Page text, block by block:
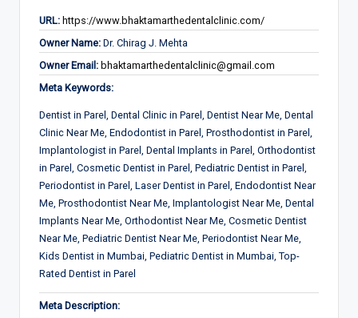
URL: https://www.bhaktamarthedentalclinic.com/
Owner Name: Dr. Chirag J. Mehta
Owner Email: bhaktamarthedentalclinic@gmail.com
Meta Keywords:
Dentist in Parel, Dental Clinic in Parel, Dentist Near Me, Dental
Clinic Near Me, Endodontist in Parel, Prosthodontist in Parel,
Implantologist in Parel, Dental Implants in Parel, Orthodontist
in Parel, Cosmetic Dentist in Parel, Pediatric Dentist in Parel,
Periodontist in Parel, Laser Dentist in Parel, Endodontist Near
Me, Prosthodontist Near Me, Implantologist Near Me, Dental
Implants Near Me, Orthodontist Near Me, Cosmetic Dentist
Near Me, Pediatric Dentist Near Me, Periodontist Near Me,
Kids Dentist in Mumbai, Pediatric Dentist in Mumbai, Top-
Rated Dentist in Parel
Meta Description: